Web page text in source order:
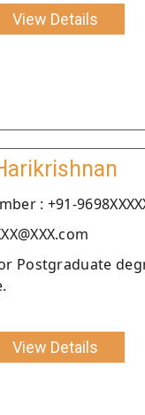
View Details
: +91-
Postgraduate
View Details